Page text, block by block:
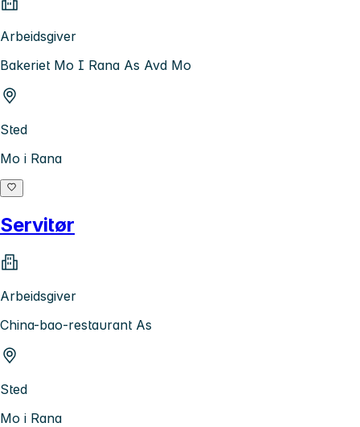
Arbeidsgiver
Bakeriet Mo I Rana As Avd Mo
Sted
Mo i Rana
Servitør
Arbeidsgiver
China-bao-restaurant As
Sted
Mo i Rana